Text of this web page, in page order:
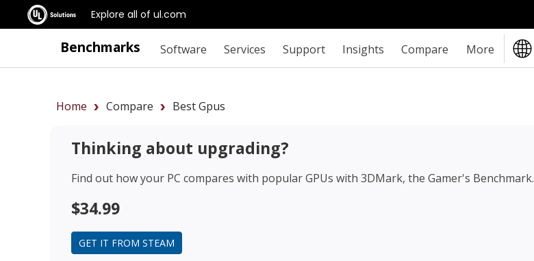
Explore all of ul.com
Benchmarks Software Services Support Insights Compare More
Home Compare Best Gpus
Thinking about upgrading?
Find out how your PC compares with popular GPUs with 3DMark, the Gamer's Benchmark.
$34.99
GET IT FROM STEAM